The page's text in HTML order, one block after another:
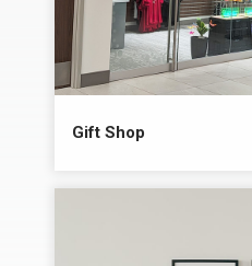
Gift Shop